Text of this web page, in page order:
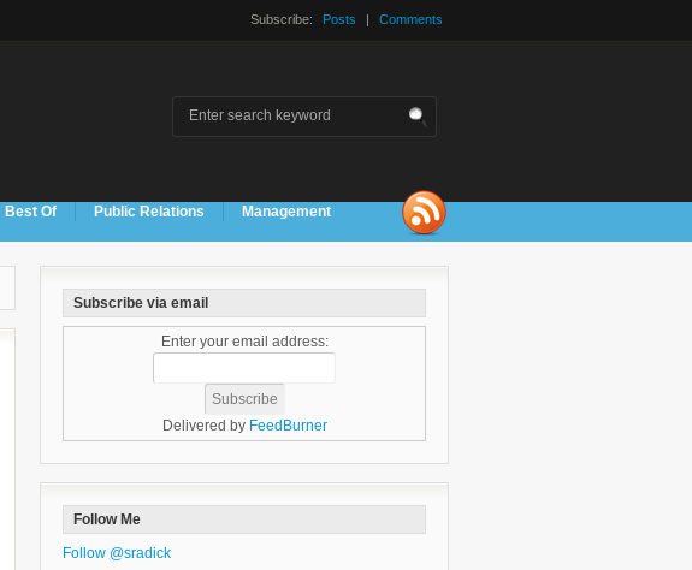
Subscribe: Posts | Comments
Best Of Public Relations Management
Subscribe via email
Enter your email address:
Delivered by FeedBurner
Follow Me
Follow @sradick